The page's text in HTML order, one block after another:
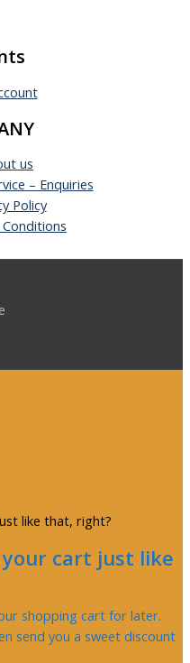
us
– Enquiries
Policy
cart just like
shopping cart for later.
send you a sweet discount